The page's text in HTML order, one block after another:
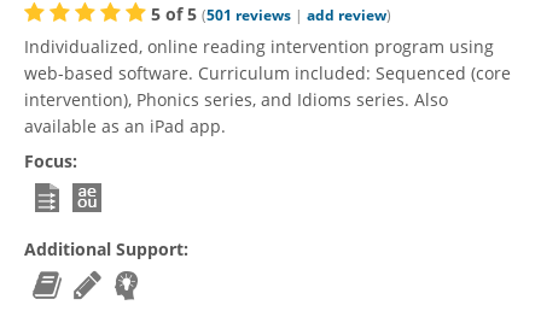
5 of5 (501 reviews | add review)
Individualized, online reading intervention program using
web-based software. Curriculum included: Sequenced (core
intervention), Phonics series, and Idioms series. Also
available as an iPad app.
Focus:
Additional Support: